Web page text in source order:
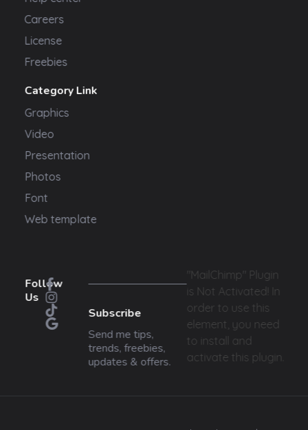
Careers
License
Freebies
Category Link
Graphics
Video
Presentation
Photos
Font
Web template
Follow
Us
Subscribe
Send me tips,
trends, freebies,
updates & offers.
"MailChimp" Plugin
is Not Activated!
In
order to use this
element, you need
to install and
activate this plugin.